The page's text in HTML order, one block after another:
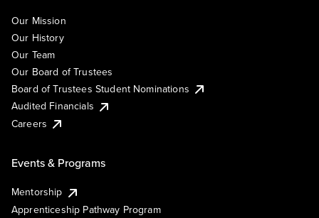
Our Mission
Our History
Our Team
Our Board of Trustees
Board of Trustees Student Nominations
Audited Financials
Careers
Events & Programs
Mentorship
Apprenticeship Pathway Program